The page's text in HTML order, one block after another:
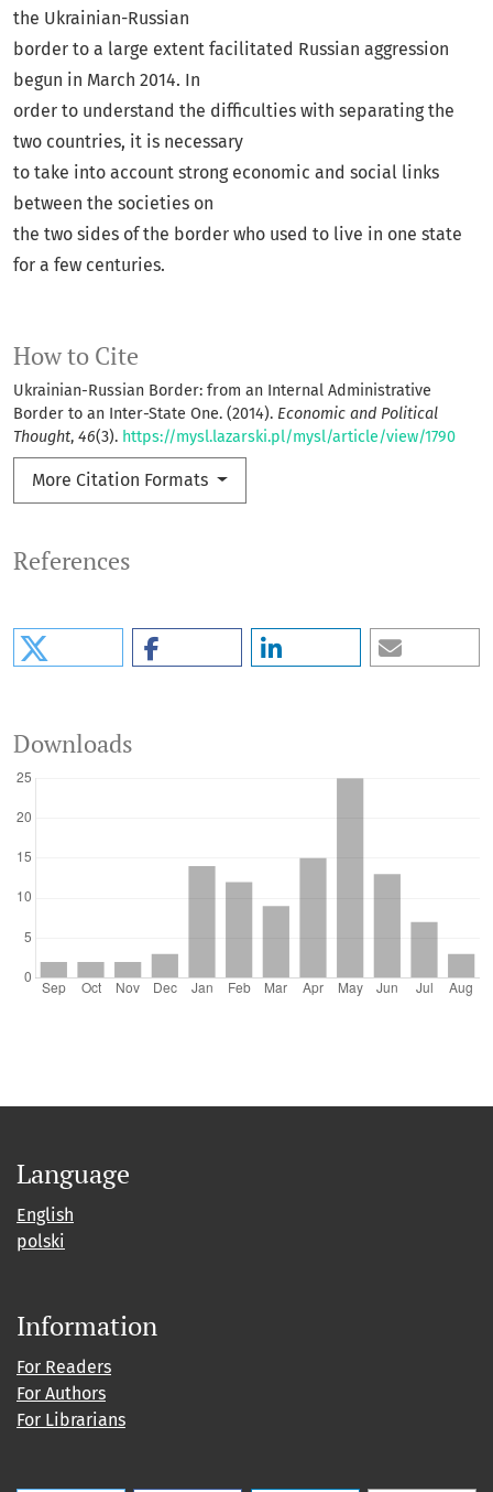
How to Cite
Ukrainian-Russian Border: from an Internal Administrative
Border to an Inter-State One. (2014). Economic and Political
Thought, 46(3). https://mysl.lazarski.pl/mysl/article/view/1790
More Citation Formats
the Ukrainian-Russian
border to a large extent facilitated Russian aggression
begun in March 2014. In
order to understand the difficulties with separating the
two countries, it is necessary
to take into account strong economic and social links
between the societies on
the two sides of the border who used to live in one state
for a few centuries.
References
Downloads
Language
English
polski
Information
For Readers
For Authors
For Librarians